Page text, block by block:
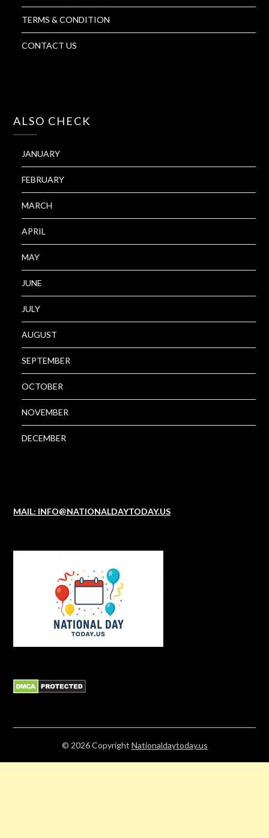
TERMS & CONDITION
CONTACT US
ALSO CHECK
JANUARY
FEBRUARY
MARCH
APRIL
MAY
JUNE
JULY
AUGUST
SEPTEMBER
OCTOBER
NOVEMBER
DECEMBER
MAIL: INFO@NATIONALDAYTODAY.US
© 2026Copyright Nationaldaytoday.us